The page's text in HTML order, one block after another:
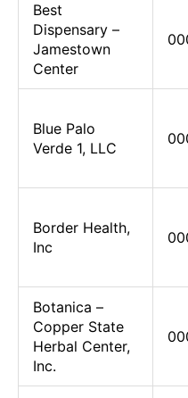
Best
Dispensary –
Jamestown
Center
Blue Palo
Verde 1, LLC
Border Health,
Inc
Botanica –
Copper State
Herbal Center,
Inc.